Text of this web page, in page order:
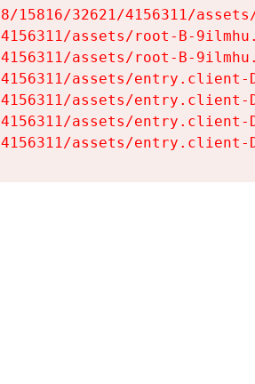
32621/4156311/
assets/root-B-
assets/root-B-
assets/entry.client-
assets/entry.client-
assets/entry.client-
assets/entry.client-